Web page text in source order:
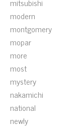
modern
montgomery
mopar
more
most
mystery
nakamichi
national
newly